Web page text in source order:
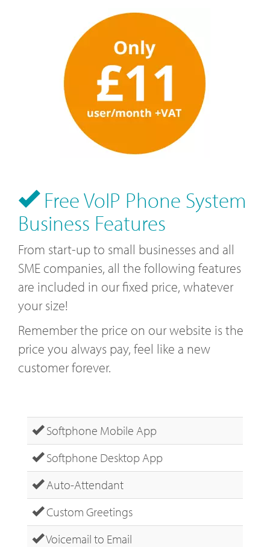
Free VoIP Phone System
Business Features
From start-up to small businesses and all
SME companies, all the following features
are included in our fixed price, whatever
your size!
Remember the price on our website is the
price you always pay, feel like a new
customer forever.
Softphone Mobile App
Softphone Desktop App
Auto-Attendant
Custom Greetings
Voicemail to Email